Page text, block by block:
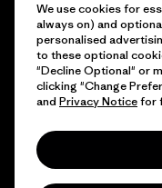
Find a Store
© 2026 Patagonia, Inc. All
We use cookies for
always on) and
personalised
to these optional
"Decline Optional" or
clicking "Change
and Privacy Noticefor